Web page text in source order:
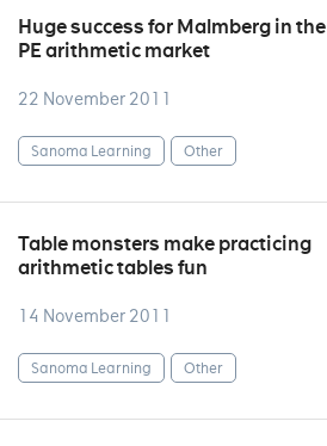
Huge success for Malmberg in the
PE arithmetic market
22 November 2011
Sanoma Learning Other
Table monsters make practicing
arithmetic tables fun
14 November 2011
Sanoma Learning Other